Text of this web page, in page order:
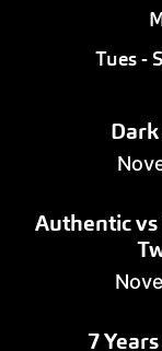
Tues -
Authentic
7